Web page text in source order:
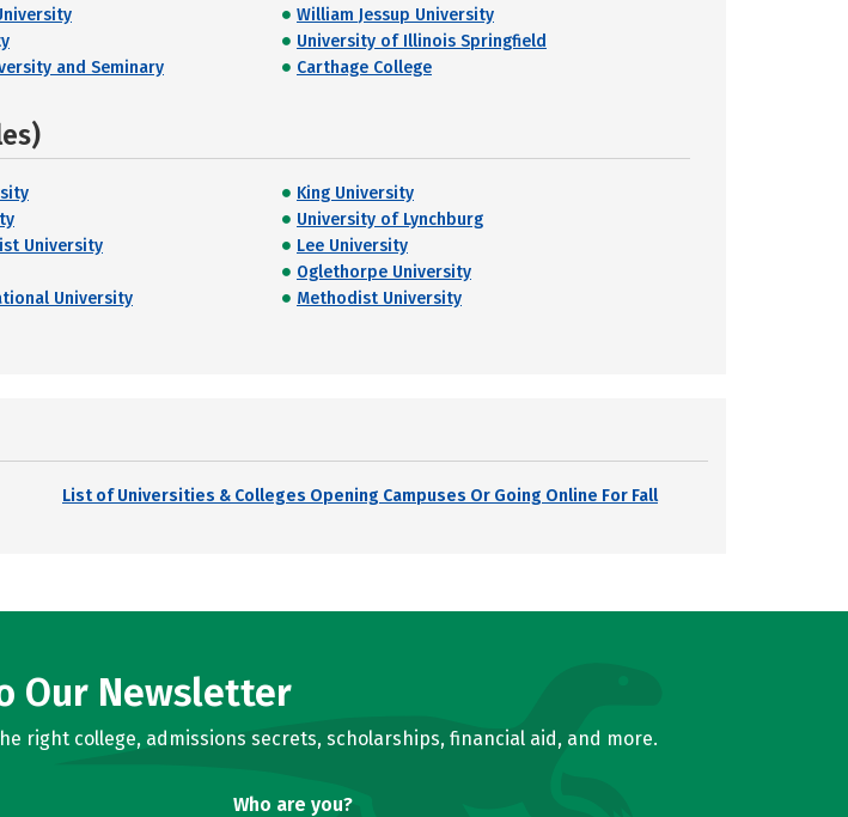
William Jessup University
University of Illinois Springfield
and Seminary Carthage College
King University
University of Lynchburg
University
Lee University
Oglethorpe University
University Methodist University
List of Universities & Colleges Opening Campuses Or Going Online For Fall
Our Newsletter
right college, admissions secrets, scholarships, financial aid, and more.
Who are you?